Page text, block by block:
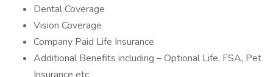
Dental Coverage
Vision Coverage
Company Paid Life Insurance
Additional Benefits including – Optional Life, FSA, Pet